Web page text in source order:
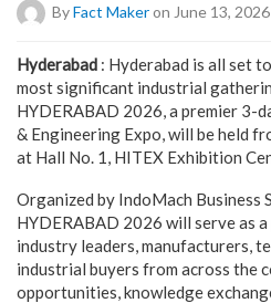
ByFact Makeron June 13, 2026
Hyderabad : Hyderabad is all set
most significant industrial
HYDERABAD 2026, a premier 3-
& Engineering Expo, will be held
at Hall No. 1, HITEX Exhibition
Organized by IndoMach Business
HYDERABAD 2026 will serve as
industry leaders, manufacturers,
industrial buyers from across the
opportunities, knowledge